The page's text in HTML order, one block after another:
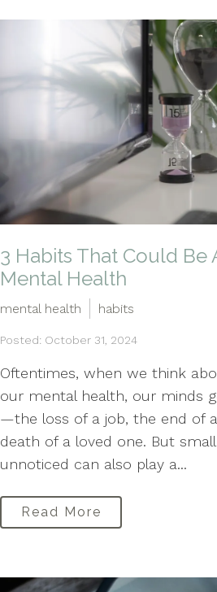
3 Habits That Could Be
Mental Health
mental health habits
Posted: October 31, 2024
Oftentimes, when we think
our mental health, our minds
—the loss of a job, the end of
death of a loved one. But
unnoticed can also play a...
Read More